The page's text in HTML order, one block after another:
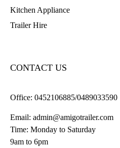
Kitchen Appliance
Trailer Hire
CONTACT US
Office: 0452106885/0489033590
Email: admin@amigotrailer.com
Time: Monday to Saturday
9am to 6pm